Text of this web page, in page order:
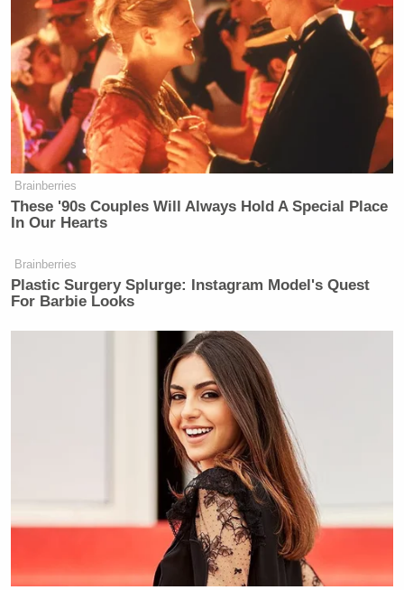
Brainberries
These '90s Couples Will Always Hold A Special Place
In Our Hearts
Brainberries
Plastic Surgery Splurge: Instagram Model's Quest
For Barbie Looks